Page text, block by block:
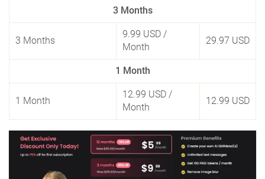
3 Months
3 Months
9.99 USD /
Month
29.97 USD
1 Month
1 Month
12.99 USD /
Month
12.99 USD